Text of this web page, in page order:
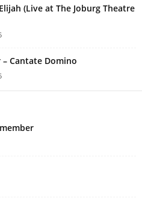
(Live at The Joburg Theatre
Cantate Domino